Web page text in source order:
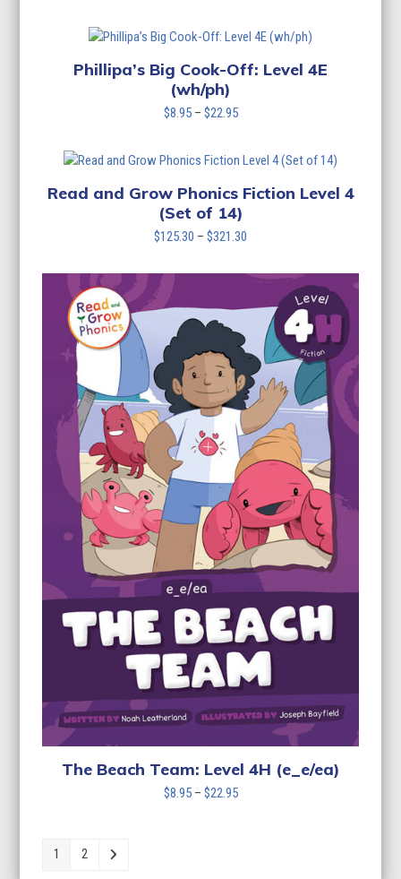
through
$22.95
Phillipa’s Big Cook-Off: Level 4E
(wh/ph)
$8.95 – $22.95Price
through
$22.95
Read and Grow Phonics Fiction Level 4
(Set of 14)
$125.30 – $321.30
$125.30
$321.30
The Beach Team: Level 4H (e_e/ea)
$8.95 – $22.95Price
1 2